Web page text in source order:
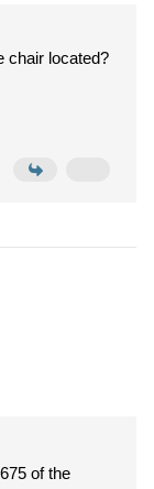
chair located?
of the